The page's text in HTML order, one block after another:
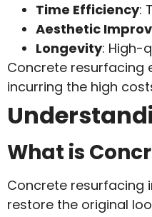
Time Efficiency:
Aesthetic
Longevity: High-
Concrete resurfacing
incurring the high
What is
Concrete resurfacing
restore the original